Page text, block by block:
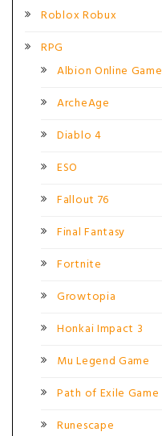
Roblox Robux
RPG
Albion Online Game
ArcheAge
Diablo 4
ESO
Fallout 76
Final Fantasy
Fortnite
Growtopia
Honkai Impact 3
Mu Legend Game
Path of Exile Game
Runescape